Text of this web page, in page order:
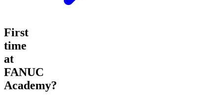
First
time
at
FANUC
Academy?